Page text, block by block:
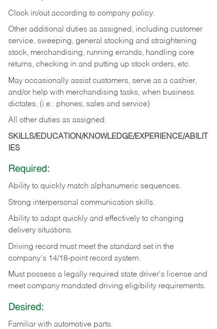
Clock in/out according to company policy.
Other additional duties as assigned, including customer
service, sweeping, general stocking and straightening
stock, merchandising, running errands, handling core
returns, checking in and putting up stock orders, etc.
May occasionally assist customers, serve as a cashier,
and/or help with merchandising tasks, when business
dictates. (i.e.: phones, sales and service)
All other duties as assigned.
SKILLS/EDUCATION/KNOWLEDGE/EXPERIENCE/ABILIT
IES
Required:
Ability to quickly match alphanumeric sequences.
Strong interpersonal communication skills.
Ability to adapt quickly and effectively to changing
delivery situations.
Driving record must meet the standard set in the
company's 14/18-point record system.
Must possess a legally required state driver's license and
meet company mandated driving eligibility requirements.
Desired:
Familiar with automotive parts.